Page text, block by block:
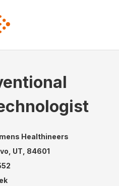
Healthineers
UT, 84601